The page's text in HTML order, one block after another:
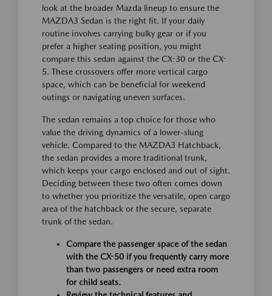
look at the broader Mazda lineup to ensure the
MAZDA3 Sedan is the right fit. If your daily
routine involves carrying bulky gear or if you
prefer a higher seating position, you might
compare this sedan against the CX-30 or the CX-
5. These crossovers offer more vertical cargo
space, which can be beneficial for weekend
outings or navigating uneven surfaces.
The sedan remains a top choice for those who
value the driving dynamics of a lower-slung
vehicle. Compared to the MAZDA3 Hatchback,
the sedan provides a more traditional trunk,
which keeps your cargo enclosed and out of sight.
Deciding between these two often comes down
to whether you prioritize the versatile, open cargo
area of the hatchback or the secure, separate
trunk of the sedan.
Compare the passenger space of the sedan
with the CX-50 if you frequently carry more
than two passengers or need extra room
for child seats.